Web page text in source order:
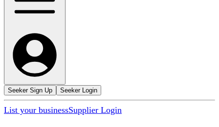
Seeker Sign Up Seeker Login
List your businessSupplier Login